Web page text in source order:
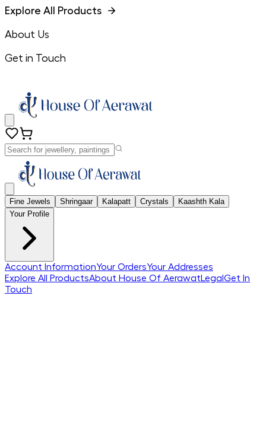
Explore All Products
About Us
Get in Touch
Fine Jewels Shringaar Kalapatt Crystals
Kaashth Kala
Your Profile
Account InformationYour OrdersYour Addresses
Explore All ProductsAbout House Of AerawatLegal Get In
Touch